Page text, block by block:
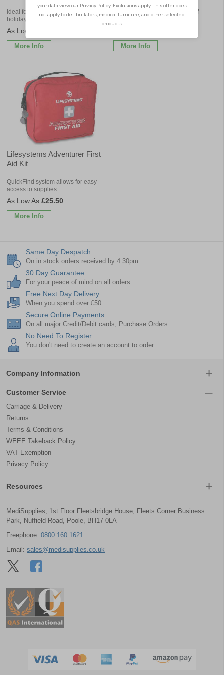
Ideal for use when travelling, on
holiday or at home
More Info
Pouch contains a compact kit of
More Info
Lifesystems Adventurer First
Aid Kit
QuickFind system allows for easy
access to supplies
£25.50
More Info
Same Day Despatch
On in stock orders received by 4:30pm
30 Day Guarantee
For your peace of mind on all orders
Free Next Day Delivery
When you spend over £50
Secure Online Payments
On all major Credit/Debit cards, Purchase Orders
No Need To Register
You don't need to create an account to order
Company Information
Customer Service
Carriage & Delivery
Returns
Terms & Conditions
WEEE Takeback Policy
VAT Exemption
Privacy Policy
Resources
MediSupplies, 1st Floor Fleetsbridge House, Fleets Corner Business
Park, Nuffield Road, Poole, BH17 0LA
Freephone: 0800 160 1621
Email: sales@medisupplies.co.uk